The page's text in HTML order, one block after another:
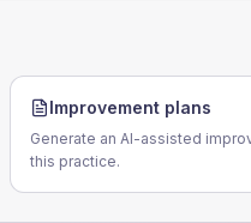
Improvement plans
Generate an AI-assisted
this practice.